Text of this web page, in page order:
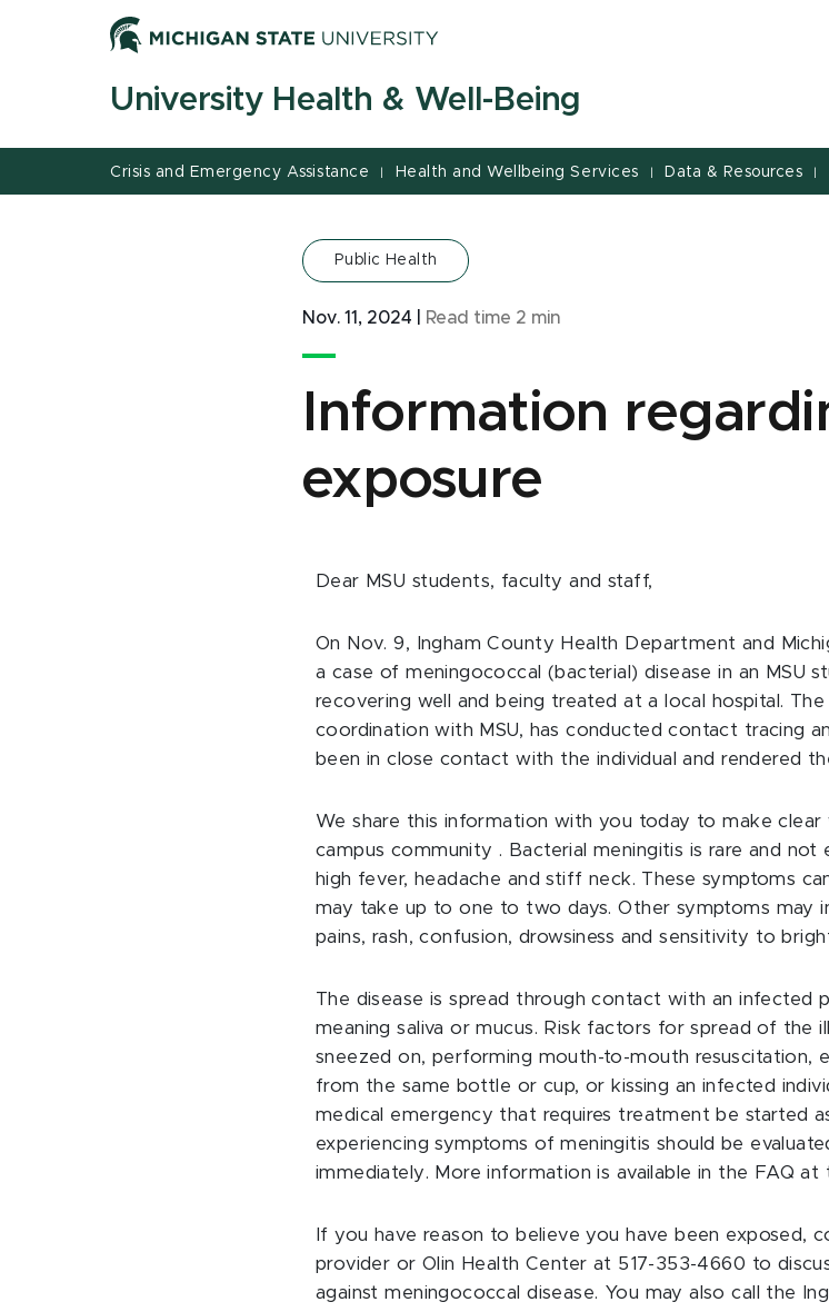
University Health & Well-Being
Crisis and Emergency Assistance | Health and Wellbeing Services | Data & Resources |
Public Health
Nov. 11, 2024 Read time 2 min
Information
exposure
Dear MSU students, faculty and staff,
On Nov. 9, Ingham County Health Department and
a case of meningococcal (bacterial) disease in an MSU
recovering well and being treated at a local hospital.
coordination with MSU, has conducted contact tracing
been in close contact with the individual and rendered
We share this information with you today to make clear
campus community . Bacterial meningitis is rare and not
high fever, headache and stiff neck. These symptoms
may take up to one to two days. Other symptoms may
pains, rash, confusion, drowsiness and sensitivity to
The disease is spread through contact with an infected
meaning saliva or mucus. Risk factors for spread of the
sneezed on, performing mouth-to-mouth resuscitation,
from the same bottle or cup, or kissing an infected
medical emergency that requires treatment be started
experiencing symptoms of meningitis should be
immediately. More information is available in the FAQ
If you have reason to believe you have been exposed,
provider or Olin Health Center at 517-353-4660 to
against meningococcal disease. You may also call the